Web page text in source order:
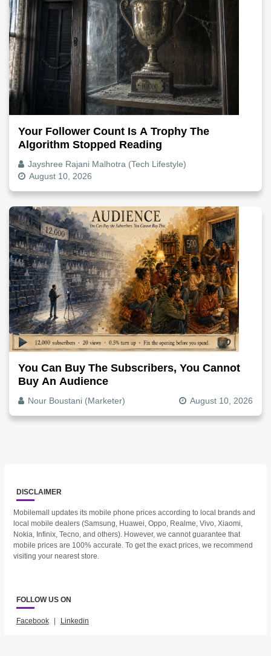
Your Follower Count Is A Trophy The
Algorithm Stopped Reading
Jayshree Rajani Malhotra (Tech Lifestyle)
August 10, 2026
You Can Buy The Subscribers, You Cannot
Buy An Audience
Nour Boustani (Marketer) August 10, 2026
DISCLAIMER
Mobilemall updates its mobile phone prices according to local brands and
local mobile dealers (Samsung, Huawei, Oppo, Realme, Vivo, Xiaomi,
Nokia, Infinix, Tecno, and others). However, we cannot guarantee that
mobile prices are 100% accurate. To get the exact prices, we recommend
visiting your nearest store.
FOLLOW US ON
Facebook | Linkedin